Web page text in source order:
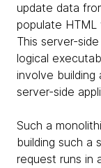
update data
populate
This server-
logical
involve
server-side
Such a
building such a
request runs in